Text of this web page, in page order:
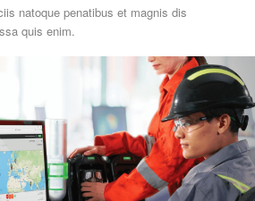
natoque penatibus et magnis dis
quis enim.